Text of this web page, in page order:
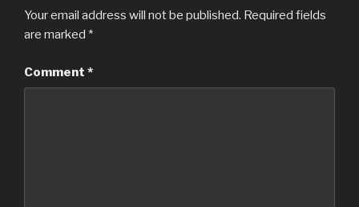
Your email address will not be published. Required fields
are marked *
Comment *